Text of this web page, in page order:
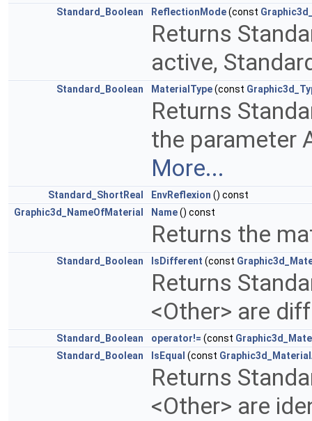
Standard_Boolean ReflectionMode(const
Returns
active,
Standard_Boolean MaterialType(const
Returns
the parameter
More...
Standard_ShortReal EnvReflexion () const
Graphic3d_NameOfMaterial
Name() const
Returns the
Standard_Boolean IsDifferent (const
Returns
<Other> are
Standard_Boolean operator!= (const
Standard_Boolean
IsEqual (const
Returns
<Other> are